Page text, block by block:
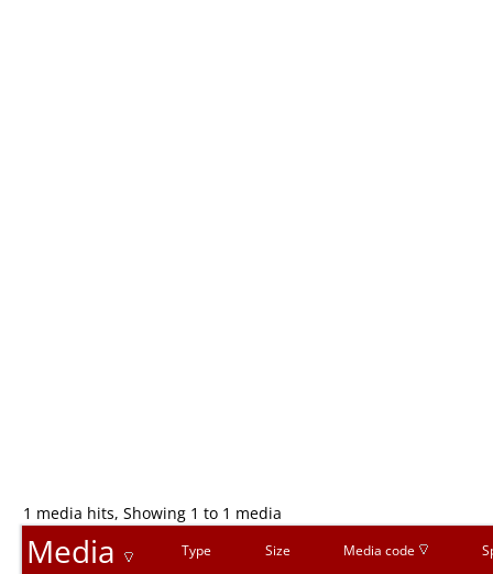
1 media hits, Showing 1 to 1 media
Media Type Size Media code